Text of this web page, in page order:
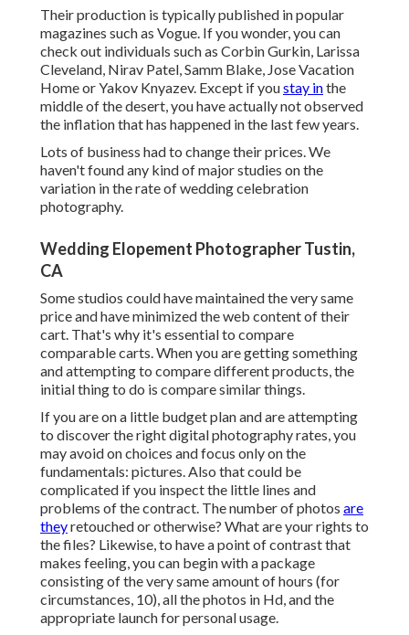
Their production is typically published in popular
magazines such as Vogue. If you wonder, you can
check out individuals such as Corbin Gurkin, Larissa
Cleveland, Nirav Patel, Samm Blake, Jose Vacation
Home or Yakov Knyazev. Except if youstay inthe
middle of the desert, you have actually not observed
the inflation that has happened in the last few years.
Lots of business had to change their prices. We
haven't found any kind of major studies on the
variation in the rate of wedding celebration
photography.
Wedding Elopement Photographer Tustin,
CA
Some studios could have maintained the very same
price and have minimized the web content of their
cart. That's why it's essential to compare
comparable carts. When you are getting something
and attempting to compare different products, the
initial thing to do is compare similar things.
If you are on a little budget plan and are attempting
to discover the right digital photography rates, you
may avoid on choices and focus only on the
fundamentals: pictures. Also that could be
complicated if you inspect the little lines and
problems of the contract. The number of photos are
theyretouched or otherwise? What are your rights to
the files? Likewise, to have a point of contrast that
makes feeling, you can begin with a package
consisting of the very same amount of hours (for
circumstances, 10), all the photos in Hd, and the
appropriate launch for personal usage.